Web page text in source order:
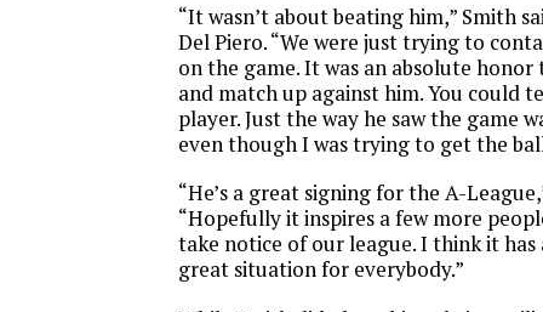
“It wasn’t about beating him,” Smith
Del Piero. “We were just trying to
on the game. It was an absolute
and match up against him. You could
player. Just the way he saw the game
even though I was trying to get the
“He’s a great signing for the A-
“Hopefully it inspires a few more
take notice of our league. I think it has
great situation for everybody.”